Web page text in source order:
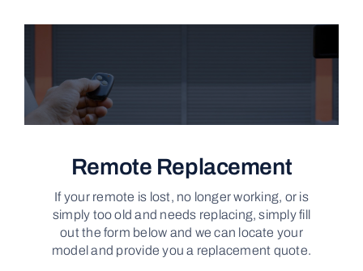
Remote Replacement
If your remote is lost, no longer working, or is
simply too old and needs replacing, simply fill
out the form below and we can locate your
model and provide you a replacement quote.